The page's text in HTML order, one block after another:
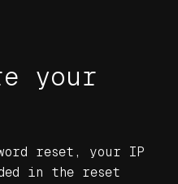
your
reset, your IP
in the reset